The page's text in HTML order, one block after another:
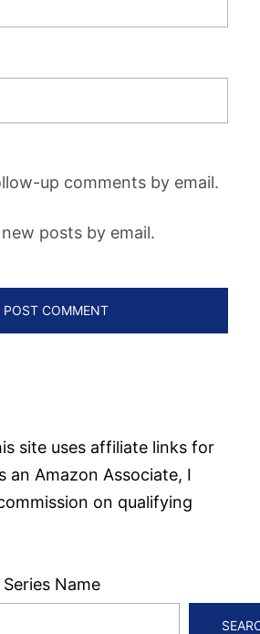
up comments by email.
posts by email.
site uses affiliate links for
an Amazon Associate, I
on qualifying
Name